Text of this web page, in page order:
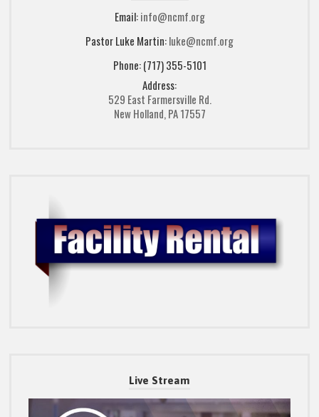
Email:info@ncmf.org
Pastor Luke Martin:luke@ncmf.org
Phone: (717) 355-5101
Address:
529 East Farmersville Rd.
New Holland, PA 17557
Live Stream